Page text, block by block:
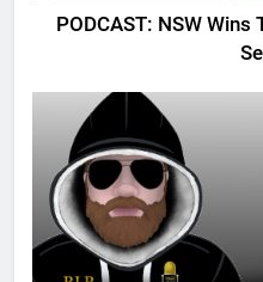
PODCAST: NSW